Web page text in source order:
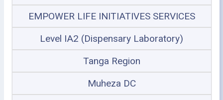
EMPOWER LIFE INITIATIVES SERVICES
Level IA2 (Dispensary Laboratory)
Tanga Region
Muheza DC